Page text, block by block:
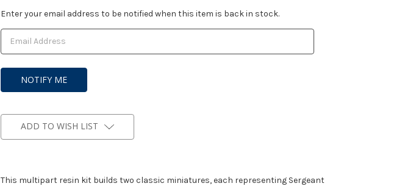
Current
Stock:
Enter your email address to be notified when this item is back in stock.
ADD TO WISH LIST
This multipart resin kit builds two classic miniatures, each representing Sergeant